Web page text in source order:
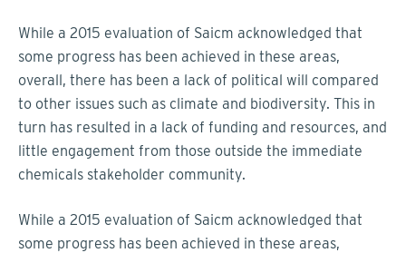
While a 2015 evaluation of Saicm acknowledged that
some progress has been achieved in these areas,
overall, there has been a lack of political will compared
to other issues such as climate and biodiversity. This in
turn has resulted in a lack of funding and resources, and
little engagement from those outside the immediate
chemicals stakeholder community.
While a 2015 evaluation of Saicm acknowledged that
some progress has been achieved in these areas,